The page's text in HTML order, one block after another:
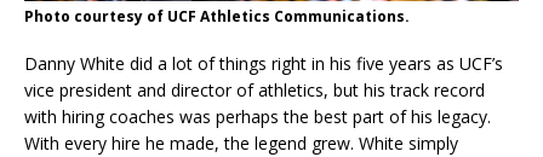
Photo courtesy of UCF Athletics Communications.
Danny White did a lot of things right in his five years as UCF’s
vice president and director of athletics, but his track record
with hiring coaches was perhaps the best part of his legacy.
With every hire he made, the legend grew. White simply